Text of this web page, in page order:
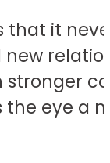
that it
new
the eye a